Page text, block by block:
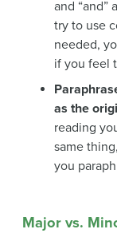
and “and”
try to use
needed,
if you feel
as the
reading
same
you
Major vs.